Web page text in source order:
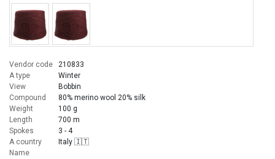
Vendor code
210833
A type
Winter
View
Bobbin
Compound
80% merino wool 20% silk
Weight
100 g
Length
700 m
Spokes
3 - 4
A country
Italy 🇮🇹
Name